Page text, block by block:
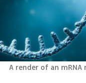
A render of an mRNA